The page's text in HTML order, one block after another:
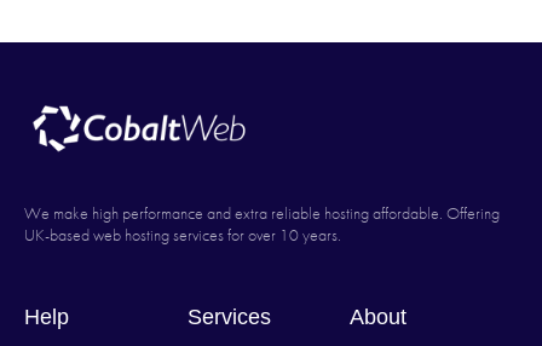
We make high performance and extra reliable hosting affordable. Offering
UK-based web hosting services for over 10 years.
Help Services About